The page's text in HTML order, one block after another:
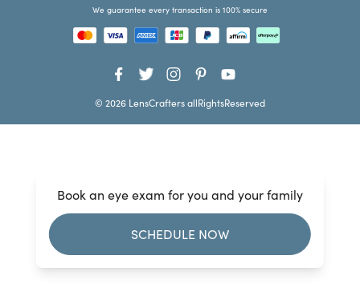
Book an eye exam for you and your family
SCHEDULE NOW
We guarantee every transaction is 100% secure
© 2026 LensCrafters allRightsReserved